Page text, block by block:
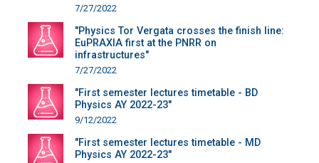
7/27/2022
"Physics Tor Vergata crosses the finish line:
EuPRAXIA first at the PNRR on
infrastructures"
7/27/2022
"First semester lectures timetable - BD
Physics AY 2022-23"
9/12/2022
"First semester lectures timetable - MD
Physics AY 2022-23"